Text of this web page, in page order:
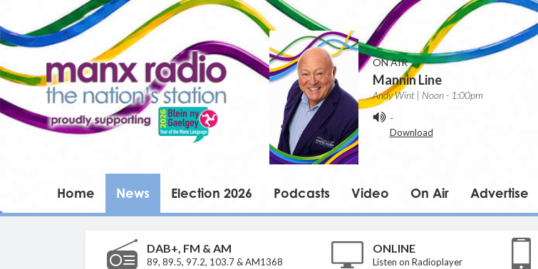
ON AIR
Mannin Line
Andy Wint | Noon - 1:00pm
-
Download
Home News Election 2026 Podcasts Video On Air Advertise
DAB+, FM & AM
89, 89.5, 97.2, 103.7 & AM1368
ONLINE
Listen on Radioplayer